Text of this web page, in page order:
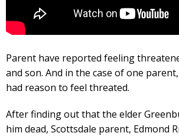
Parent have reported feeling
and son. And in the case of one
had reason to feel threated.
After finding out that the elder
him dead, Scottsdale parent, Edmond